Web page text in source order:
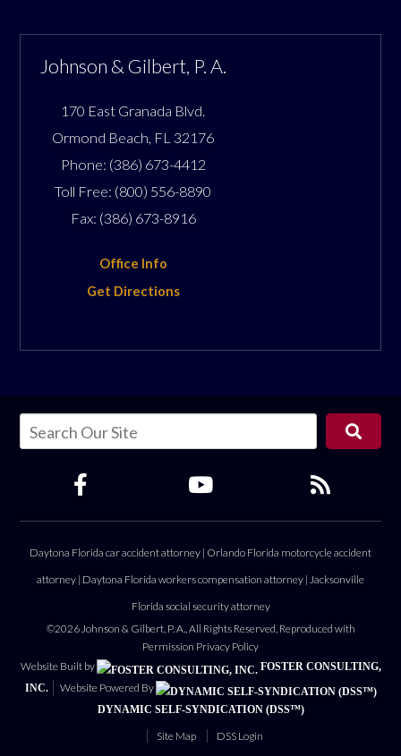
Johnson & Gilbert, P. A.
170 East Granada Blvd.
Ormond Beach FL 32176
Phone: (386) 673-4412
Toll Free: (800) 556-8890
Fax: (386) 673-8916
Office Info
Get Directions
Daytona Florida car accident attorney | Orlando Florida motorcycle accident
attorney | Daytona Florida workers compensation attorney | Jacksonville
Florida social security attorney
©2026 Johnson & Gilbert, P. A., All Rights Reserved, Reproduced with
Permission Privacy Policy
Website Built by
FOSTER CONSULTING,
INC.
Website Powered By
DYNAMIC SELF-SYNDICATION (DSS™)
Site Map DSS Login